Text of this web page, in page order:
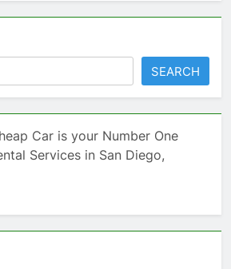
SEARCH
Car is your Number One
Services in San Diego,